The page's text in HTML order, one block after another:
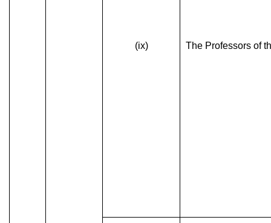
(ix) The Professors of